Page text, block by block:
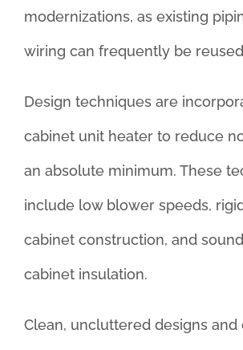
modernizations, as existing
wiring can frequently be
Design techniques are
cabinet unit heater to reduce
an absolute minimum. These
include low blower speeds,
cabinet construction, and
cabinet insulation.
Clean, uncluttered designs and